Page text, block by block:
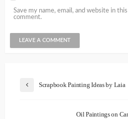
Save my name, email, and website in
comment.
Scrapbook Painting Ideas by Laia
Oil Paintings on